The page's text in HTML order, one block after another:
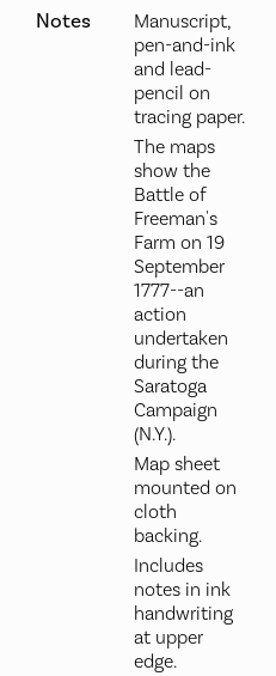
Notes
Manuscript,
pen-and-ink
and lead-
pencil on
tracing paper.
The maps
show the
Battle of
Freeman's
Farm on 19
September
1777--an
action
undertaken
during the
Saratoga
Campaign
(N.Y.).
Map sheet
mounted on
cloth
backing.
Includes
notes in ink
handwriting
at upper
edge.